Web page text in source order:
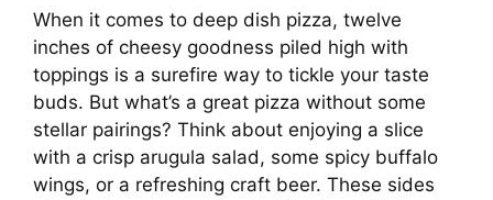
When it comes to deep dish pizza, twelve
inches of cheesy goodness piled high with
toppings is a surefire way to tickle your taste
buds. But what’s a great pizza without some
stellar pairings? Think about enjoying a slice
with a crisp arugula salad, some spicy buffalo
wings, or a refreshing craft beer. These sides